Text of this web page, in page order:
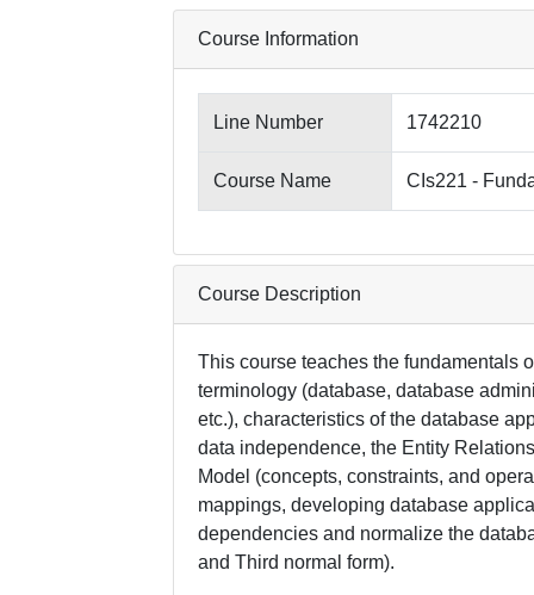
Course Information
Line Number 1742210
Course Name CIs221 -
Course Description
This course teaches the fundamentals
terminology (database, database
etc.), characteristics of the database
data independence, the Entity
Model (concepts, constraints, and
mappings, developing database
dependencies and normalize the
and Third normal form).